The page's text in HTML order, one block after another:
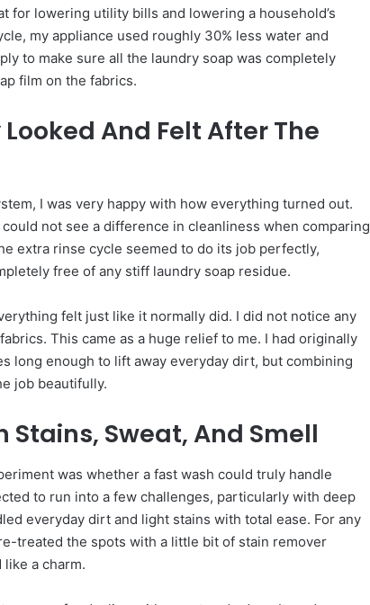
for lowering utility bills and lowering a household’s
my appliance used roughly 30% less water and
to make sure all the laundry soap was completely
film on the fabrics.
And Felt After The
I was very happy with how everything turned out.
not see a difference in cleanliness when comparing
extra rinse cycle seemed to do its job perfectly,
free of any stiff laundry soap residue.
felt just like it normally did. I did not notice any
This came as a huge relief to me. I had originally
long enough to lift away everyday dirt, but combining
job beautifully.
Stains, Sweat, And Smell
was whether a fast wash could truly handle
to run into a few challenges, particularly with deep
everyday dirt and light stains with total ease. For any
treated the spots with a little bit of stain remover
a charm.